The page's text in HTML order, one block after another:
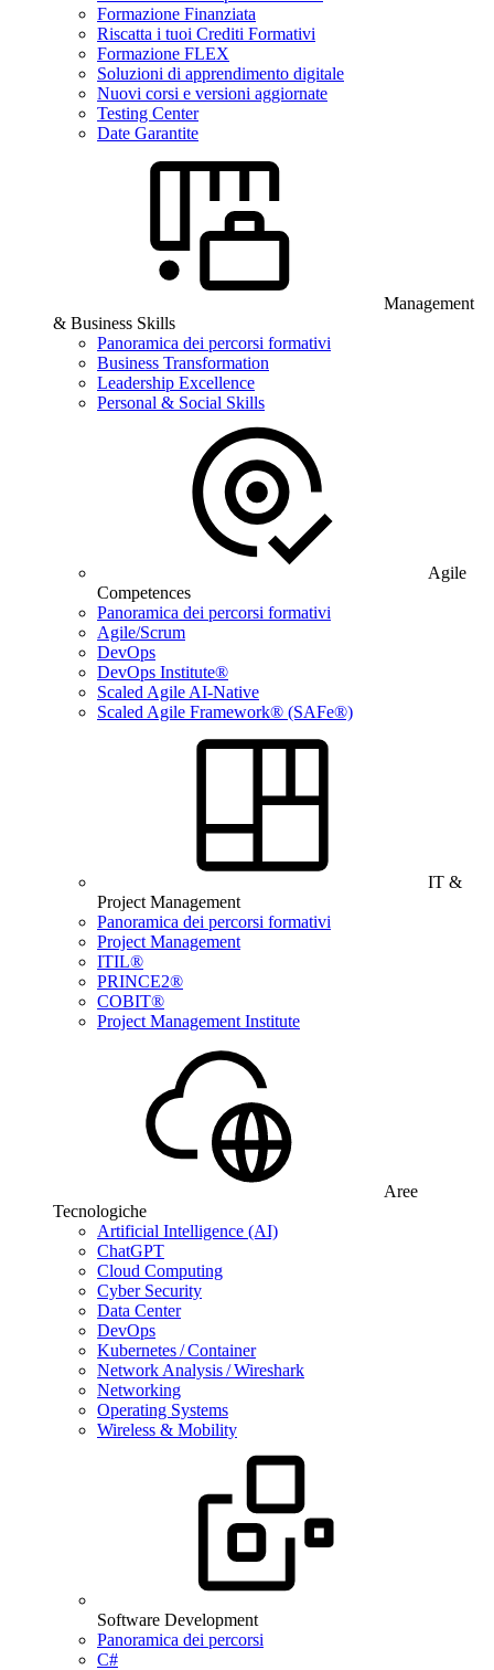
Formazione Finanziata
Riscatta i tuoi Crediti Formativi
Formazione FLEX
Soluzioni di apprendimento digitale
Nuovi corsi e versioni aggiornate
Testing Center
Date Garantite
Management
& Business Skills
Panoramica dei percorsi formativi
Business Transformation
Leadership Excellence
Personal & Social Skills
Agile
Competences
Panoramica dei percorsi formativi
Agile/Scrum
DevOps
DevOps Institute®
Scaled Agile AI-Native
Scaled Agile Framework® (SAFe®)
IT &
Project Management
Panoramica dei percorsi formativi
Project Management
ITIL®
PRINCE2®
COBIT®
Project Management Institute
Aree
Tecnologiche
Artificial Intelligence (AI)
ChatGPT
Cloud Computing
Cyber Security
Data Center
DevOps
Kubernetes / Container
Network Analysis / Wireshark
Networking
Operating Systems
Wireless & Mobility
Software Development
Panoramica dei percorsi
C#